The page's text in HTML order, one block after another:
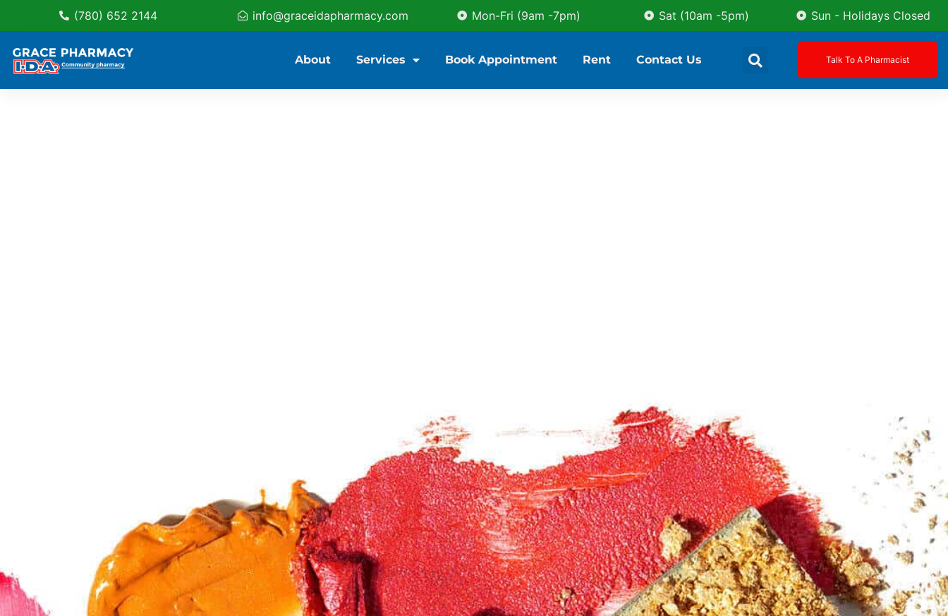
(780) 652 2144 info@graceidapharmacy.com Mon-Fri (9am -7pm) Sat (10am -5pm) Sun - Holidays Closed
About Services Book Appointment Rent Contact Us Talk To A Pharmacist